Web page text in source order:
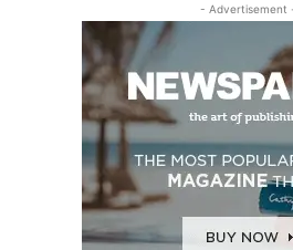
- Advertisement